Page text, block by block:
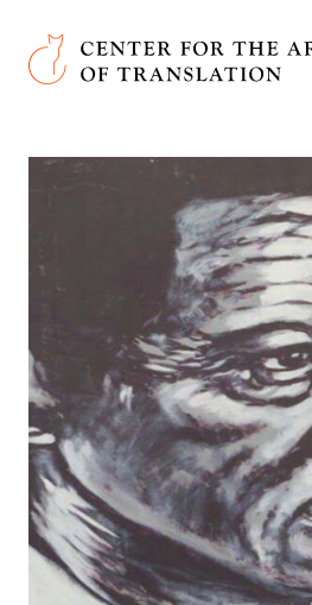
Skip to main content
Center for the Art of Translation